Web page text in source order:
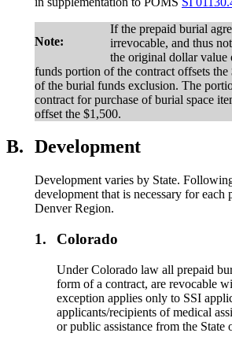
Note:
If the prepaid burial
irrevocable, and thus
the original dollar value
funds portion of the contract offsets
of the burial funds exclusion. The
contract for purchase of burial space
offset the $1,500.
B. Development
Development varies by State.
development that is necessary for each
Denver Region.
1. Colorado
Under Colorado law all prepaid
form of a contract, are revocable
exception applies only to SSI
applicants/recipients of medical
or public assistance from the State